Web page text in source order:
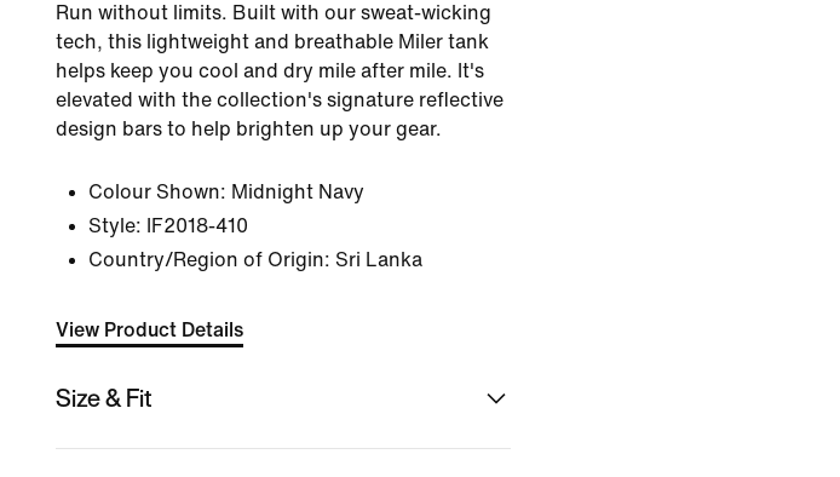
Run without limits. Built with our sweat-wicking
tech, this lightweight and breathable Miler tank
helps keep you cool and dry mile after mile. It's
elevated with the collection's signature reflective
design bars to help brighten up your gear.
Colour Shown: Midnight Navy
Style:
IF2018-410
Country/Region of Origin: Sri Lanka
View Product Details
Size & Fit